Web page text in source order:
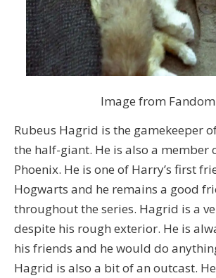
Image from Fandom
Rubeus Hagrid is the gamekeeper
the half-giant. He is also a member
Phoenix. He is one of Harry’s first
Hogwarts and he remains a good
throughout the series. Hagrid is a
despite his rough exterior. He is
his friends and he would do
Hagrid is also a bit of an outcast.